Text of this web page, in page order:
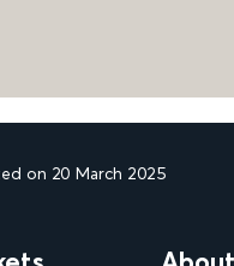
on 20 March 2025